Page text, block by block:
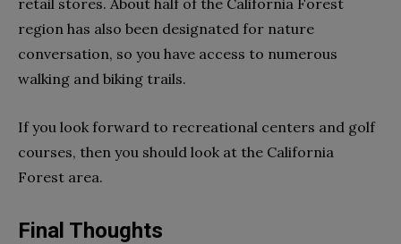
region has also been designated for nature
conversation, so you have access to numerous
walking and biking trails.
If you look forward to recreational centers and golf
courses, then you should look at the California
Forest area.
Final Thoughts